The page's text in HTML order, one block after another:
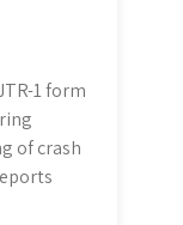
1 form
of crash